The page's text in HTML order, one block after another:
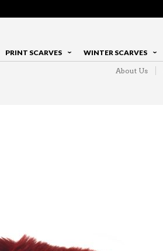
PRINT SCARVES WINTER SCARVES
About Us